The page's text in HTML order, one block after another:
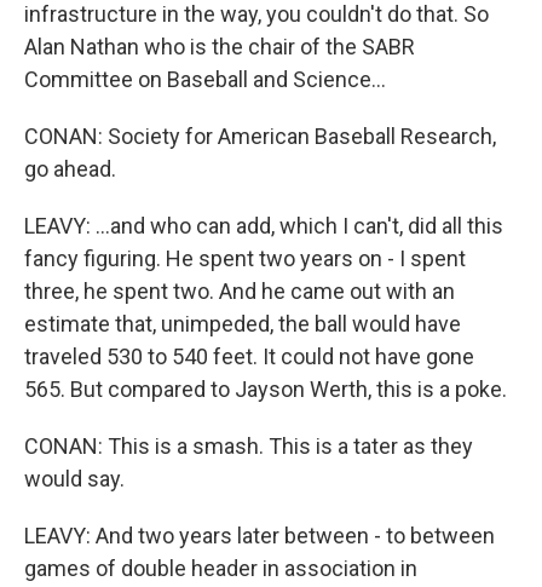
infrastructure in the way, you couldn't do that. So
Alan Nathan who is the chair of the SABR
Committee on Baseball and Science...
CONAN: Society for American Baseball Research,
go ahead.
LEAVY: ...and who can add, which I can't, did all this
fancy figuring. He spent two years on - I spent
three, he spent two. And he came out with an
estimate that, unimpeded, the ball would have
traveled 530 to 540 feet. It could not have gone
565. But compared to Jayson Werth, this is a poke.
CONAN: This is a smash. This is a tater as they
would say.
LEAVY: And two years later between - to between
games of double header in association in